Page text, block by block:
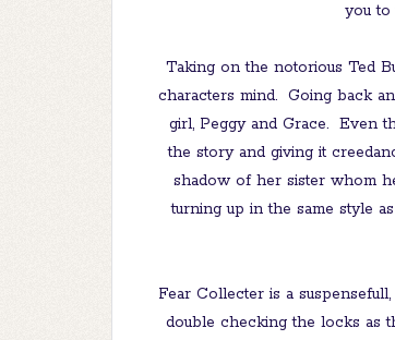
you to
Taking on the notorious Ted
characters mind. Going back
girl, Peggy and Grace. Even
the story and giving it
shadow of her sister whom
turning up in the same style
Fear Collecter is a
double checking the locks as